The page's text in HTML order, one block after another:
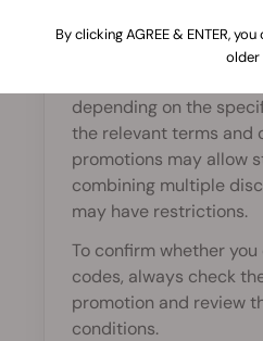
In most cases, only
depending on the
the relevant terms and
promotions may allow
combining multiple
may have restrictions.
To confirm whether
codes, always check
promotion and review
conditions.
By clicking AGREE & ENTER,
older